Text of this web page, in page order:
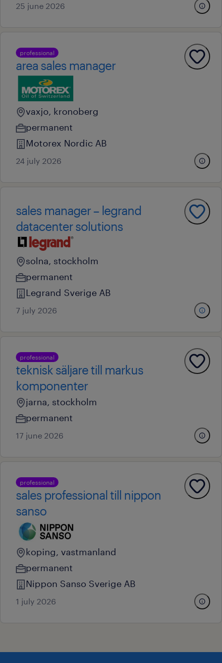
25 june 2026
professional
area sales manager
vaxjo, kronoberg
permanent
Motorex Nordic AB
24 july 2026
sales manager – legrand
datacenter solutions
solna, stockholm
permanent
Legrand Sverige AB
7 july 2026
professional
teknisk säljare till markus
komponenter
jarna, stockholm
permanent
17 june 2026
professional
sales professional till nippon
sanso
koping, vastmanland
permanent
Nippon Sanso Sverige AB
1 july 2026